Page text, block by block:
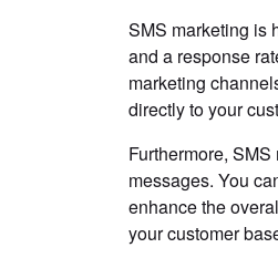
SMS marketing is
and a response
marketing
directly to your
Furthermore,
messages. You
enhance the
your customer